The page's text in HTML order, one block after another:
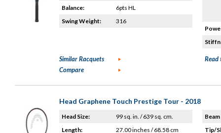
Balance:
6pts HL
Swing Weight:
316
Similar Racquets
Compare
Read
Head Graphene Touch Prestige Tour - 2018
Head Size:
99 sq. in. / 639 sq. cm.
Length:
27.00 inches / 68.58 cm
Tip/